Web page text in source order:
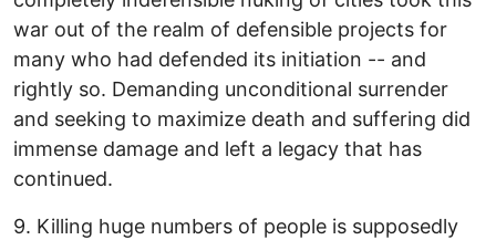
war out of the realm of defensible projects for
many who had defended its initiation -- and
rightly so. Demanding unconditional surrender
and seeking to maximize death and suffering did
immense damage and left a legacy that has
continued.
9. Killing huge numbers of people is supposedly